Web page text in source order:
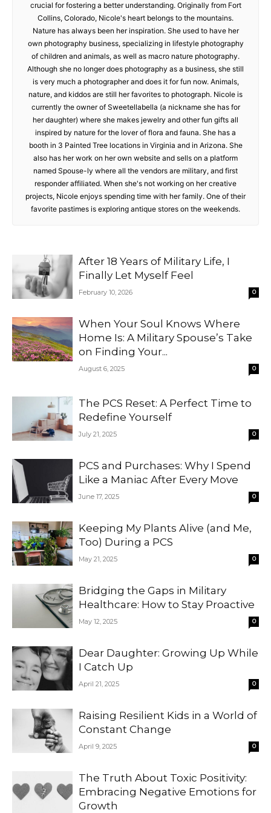
crucial for fostering a better understanding. Originally from Fort
Collins, Colorado, Nicole's heart belongs to the mountains.
Nature has always been her inspiration. She used to have her
own photography business, specializing in lifestyle photography
of children and animals, as well as macro nature photography.
Although she no longer does photography as a business, she still
is very much a photographer and does it for fun now. Animals,
nature, and kiddos are still her favorites to photograph. Nicole is
currently the owner of Sweetellabella (a nickname she has for
her daughter) where she makes jewelry and other fun gifts all
inspired by nature for the lover of flora and fauna. She has a
booth in 3 Painted Tree locations in Virginia and in Arizona. She
also has her work on her own website and sells on a platform
named Spouse-ly where all the vendors are military, and first
responder affiliated. When she's not working on her creative
projects, Nicole enjoys spending time with her family. One of their
favorite pastimes is exploring antique stores on the weekends.
After 18 Years of Military Life, I
Finally Let Myself Feel
February 10, 2026 0
When Your Soul Knows Where
Home Is: A Military Spouse’s Take
on Finding Your...
August 6, 2025 0
The PCS Reset: A Perfect Time to
Redefine Yourself
July 21, 2025 0
PCS and Purchases: Why I Spend
Like a Maniac After Every Move
June 17, 2025 0
Keeping My Plants Alive (and Me,
Too) During a PCS
May 21, 2025 0
Bridging the Gaps in Military
Healthcare: How to Stay Proactive
May 12, 2025 0
Dear Daughter: Growing Up While
I Catch Up
April 21, 2025 0
Raising Resilient Kids in a World of
Constant Change
April 9, 2025 0
The Truth About Toxic Positivity:
Embracing Negative Emotions for
Growth